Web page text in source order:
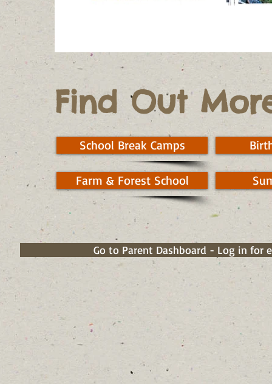
Find Out
School Break Camps
Farm & Forest School
Go to Parent Dashboard - Log in for